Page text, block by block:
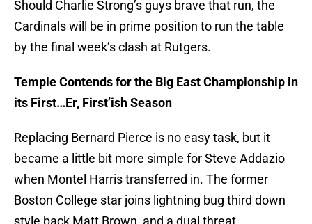
Should Charlie Strong’s guys brave that run, the
Cardinals will be in prime position to run the table
by the final week’s clash at Rutgers.
Temple Contends for the Big East Championship in
its First…Er, First’ish Season
Replacing Bernard Pierce is no easy task, but it
became a little bit more simple for Steve Addazio
when Montel Harris transferred in. The former
Boston College star joins lightning bug third down
style back Matt Brown, and a dual threat